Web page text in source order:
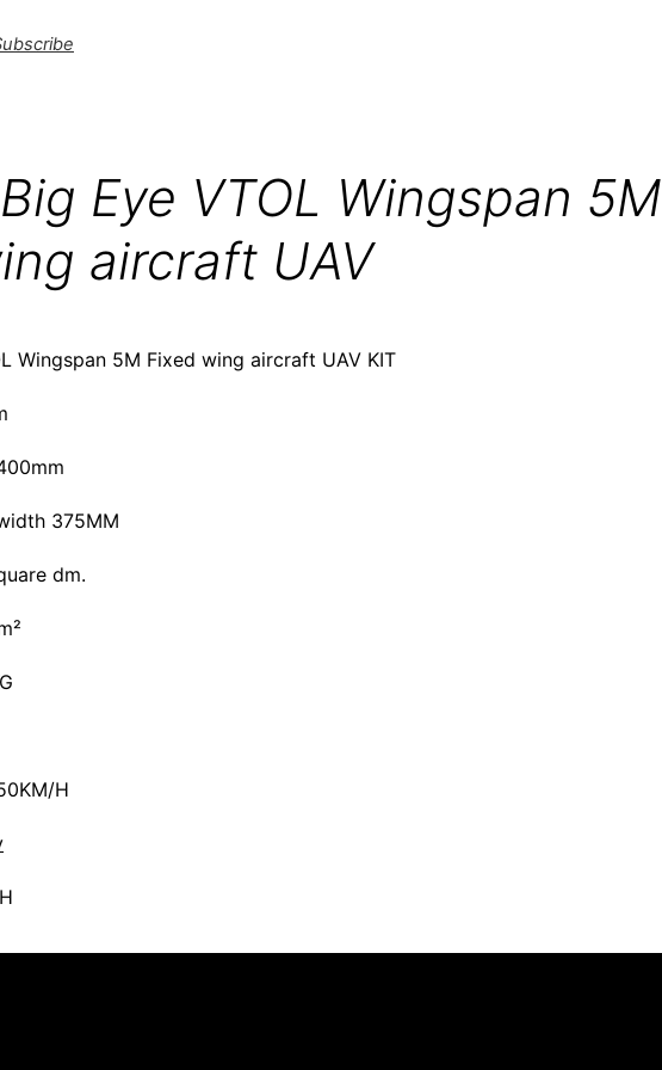
Eye VTOL Wingspan 5M
aircraft UAV
Wingspan 5M Fixed wing aircraft UAV KIT
375MM
dm.
H